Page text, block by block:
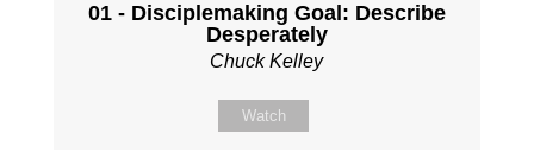
01 - Disciplemaking Goal: Describe
Desperately
Chuck Kelley
Watch